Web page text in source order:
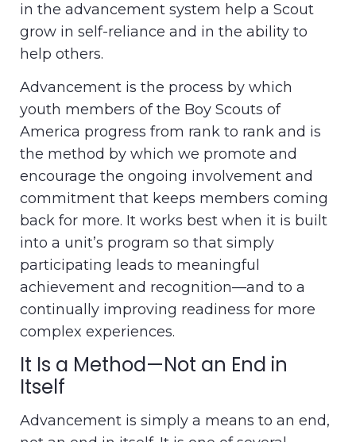
in the advancement system help a Scout
grow in self-reliance and in the ability to
help others.
Advancement is the process by which
youth members of the Boy Scouts of
America progress from rank to rank and is
the method by which we promote and
encourage the ongoing involvement and
commitment that keeps members coming
back for more. It works best when it is built
into a unit’s program so that simply
participating leads to meaningful
achievement and recognition—and to a
continually improving readiness for more
complex experiences.
It Is a Method—Not an End in
Itself
Advancement is simply a means to an end,